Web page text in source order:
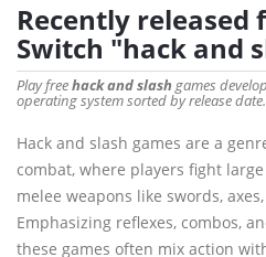
Recently released
Switch "hack and
Play freehack and slash games
operating system sorted by release date.
Hack and slash games are a
combat, where players fight
melee weapons like swords,
Emphasizing reflexes, combos,
these games often mix action